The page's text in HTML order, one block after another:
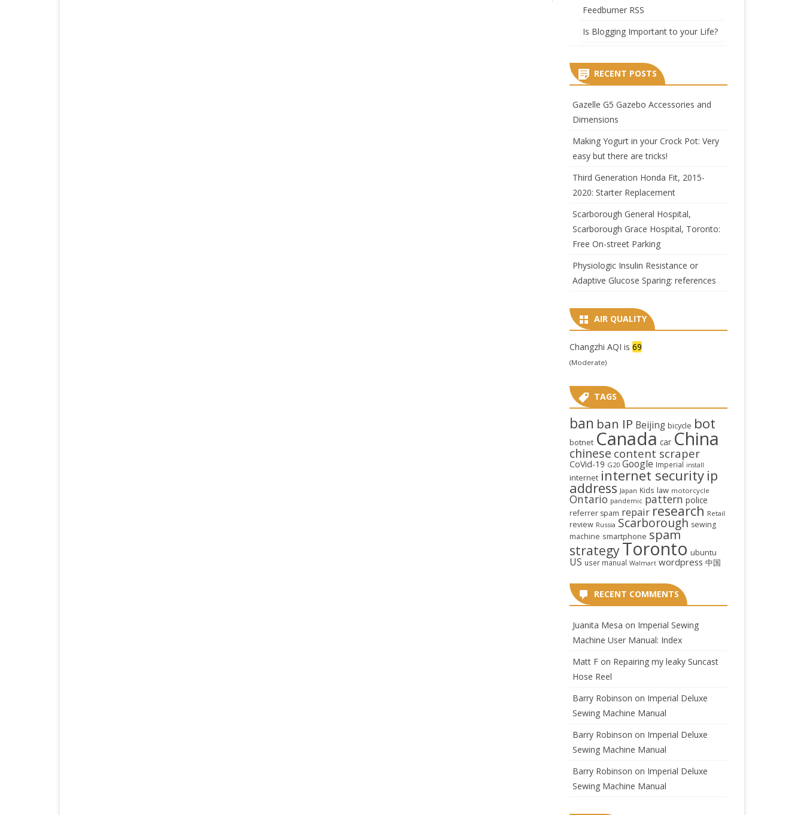
Feedburner RSS
Is Blogging Important to your Life?
RECENT POSTS
Gazelle G5 Gazebo Accessories and
Dimensions
Making Yogurt in your Crock Pot: Very
easy but there are tricks!
Third Generation Honda Fit, 2015-
2020: Starter Replacement
Scarborough General Hospital,
Scarborough Grace Hospital, Toronto:
Free On-street Parking
Physiologic Insulin Resistance or
Adaptive Glucose Sparing: references
AIR QUALITY
Changzhi AQI is 69
(Moderate)
TAGS
ban ban IP Beijing bicycle bot
botnet Canada car China
chinese content scraper
CoVid-19 G20 Google Imperial install
internet internet security ip
address Japan Kids law motorcycle
Ontario pandemic pattern police
referrer spam repair research Retail
review Russia Scarborough sewing
machine smartphone spam
strategyToronto ubuntu
US user manual Walmart wordpress 中国
RECENT COMMENTS
Juanita Mesa on Imperial Sewing
Machine User Manual: Index
Matt Fon Repairing my leaky Suncast
Hose Reel
Barry Robinson on Imperial Deluxe
Sewing Machine Manual
Barry Robinson on Imperial Deluxe
Sewing Machine Manual
Barry Robinson on Imperial Deluxe
Sewing Machine Manual